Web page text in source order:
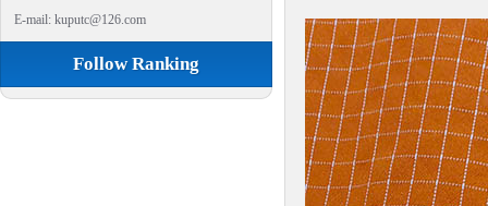
E-mail: kuputc@126.com
Follow Ranking